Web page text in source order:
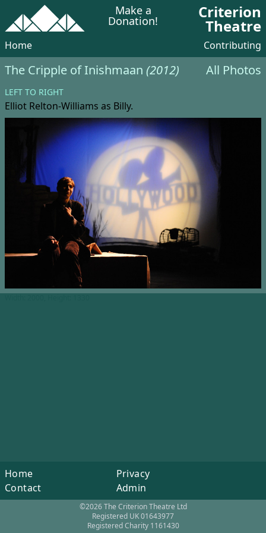
Make a
Donation! Criterion
Theatre
Home Contributing
The Cripple of Inishmaan (2012) All Photos
LEFT TO RIGHT
Elliot Relton-Williams as Billy.
Home
Contact
Privacy
Admin
©2026 The Criterion Theatre Ltd
Registered UK 01643977
Registered Charity 1161430